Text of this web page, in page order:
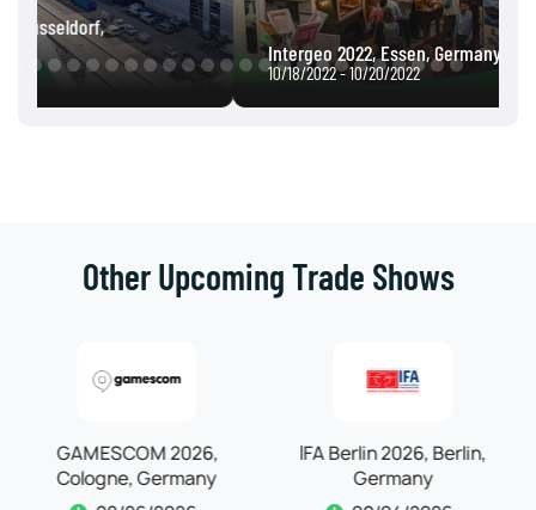
Intergeo 2022, Essen, Germany
10/18/2022 - 10/20/2022
Other Upcoming Trade Shows
IFA Berlin 2026, Berlin,
Germany
Automechanika